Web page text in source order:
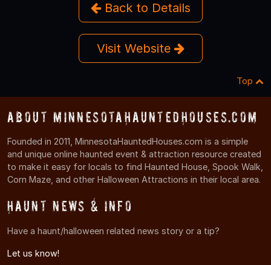
Back to Details
Visit Website
Top
About MinnesotaHauntedHouses.com
Founded in 2011, MinnesotaHauntedHouses.com is a simple
and unique online haunted event & attraction resource created
to make it easy for locals to find Haunted House, Spook Walk,
Corn Maze, and other Halloween Attractions in their local area.
Haunt News & Info
Have a haunt/halloween related news story or a tip?
Let us know!